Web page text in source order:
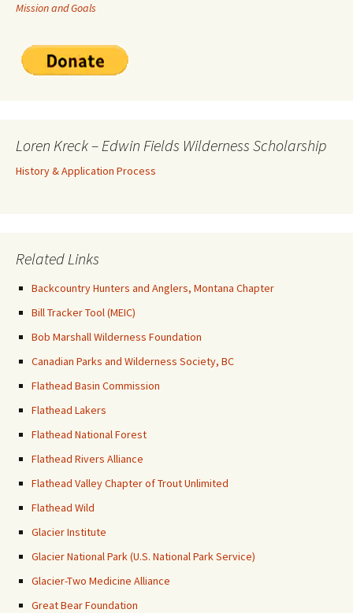
Mission and Goals
Loren Kreck – Edwin Fields Wilderness Scholarship
History & Application Process
Related Links
Backcountry Hunters and Anglers, Montana Chapter
Bill Tracker Tool (MEIC)
Bob Marshall Wilderness Foundation
Canadian Parks and Wilderness Society, BC
Flathead Basin Commission
Flathead Lakers
Flathead National Forest
Flathead Rivers Alliance
Flathead Valley Chapter of Trout Unlimited
Flathead Wild
Glacier Institute
Glacier National Park (U.S. National Park Service)
Glacier-Two Medicine Alliance
Great Bear Foundation